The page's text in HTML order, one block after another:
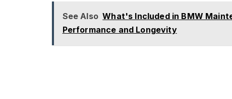
See Also What's Included in BMW
Performance and Longevity